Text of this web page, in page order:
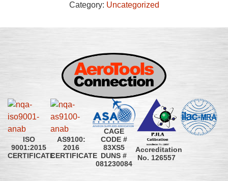
Category: Uncategorized
ISO
9001:2015
CERTIFICATE
AS9100:
2016
CERTIFICATE
CAGE
CODE #
83XS5
DUNS #
081230084
Accreditation
No. 126557